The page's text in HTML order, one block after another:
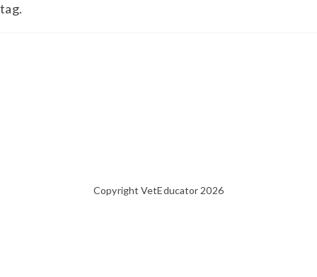
tag.
Copyright VetEducator 2026